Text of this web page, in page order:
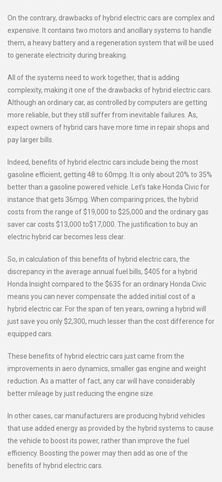
On the contrary, drawbacks of hybrid electric cars are complex and
expensive. It contains two motors and ancillary systems to handle
them, a heavy battery and a regeneration system that will be used
to generate electricity during breaking.
All of the systems need to work together, that is adding
complexity, making it one of the drawbacks of hybrid electric cars.
Although an ordinary car, as controlled by computers are getting
more reliable, but they still suffer from inevitable failures. As,
expect owners of hybrid cars have more time in repair shops and
pay larger bills.
Indeed, benefits of hybrid electric cars include being the most
gasoline efficient, getting 48 to 60mpg. It is only about 20% to 35%
better than a gasoline powered vehicle. Let’s take Honda Civic for
instance that gets 36mpg. When comparing prices, the hybrid
costs from the range of $19,000 to $25,000 and the ordinary gas
saver car costs $13,000 to$17,000. The justification to buy an
electric hybrid car becomes less clear.
So, in calculation of this benefits of hybrid electric cars, the
discrepancy in the average annual fuel bills, $405 for a hybrid
Honda Insight compared to the $635 for an ordinary Honda Civic
means you can never compensate the added initial cost of a
hybrid electric car. For the span of ten years, owning a hybrid will
just save you only $2,300, much lesser than the cost difference for
equipped cars.
These benefits of hybrid electric cars just came from the
improvements in aero dynamics, smaller gas engine and weight
reduction. As a matter of fact, any car will have considerably
better mileage by just reducing the engine size.
In other cases, car manufacturers are producing hybrid vehicles
that use added energy as provided by the hybrid systems to cause
the vehicle to boost its power, rather than improve the fuel
efficiency. Boosting the power may then add as one of the
benefits of hybrid electric cars.